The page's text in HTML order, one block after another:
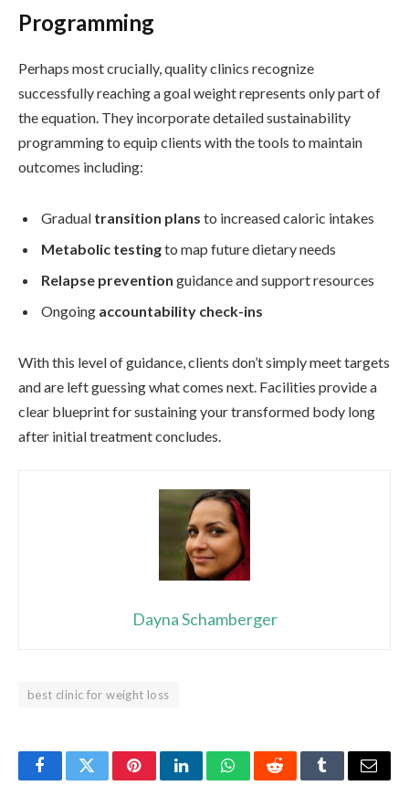
Programming
Perhaps most crucially, quality clinics recognize
successfully reaching a goal weight represents only part of
the equation. They incorporate detailed sustainability
programming to equip clients with the tools to maintain
outcomes including:
Gradual transition plans to increased caloric intakes
Metabolic testingto map future dietary needs
Relapse prevention guidance and support resources
Ongoing accountability check-ins
With this level of guidance, clients don’t simply meet targets
and are left guessing what comes next. Facilities provide a
clear blueprint for sustaining your transformed body long
after initial treatment concludes.
Dayna Schamberger
best clinic for weight loss
FacebookTwitterPinterestLinkedInWhatsAppRedditTumblrEmail